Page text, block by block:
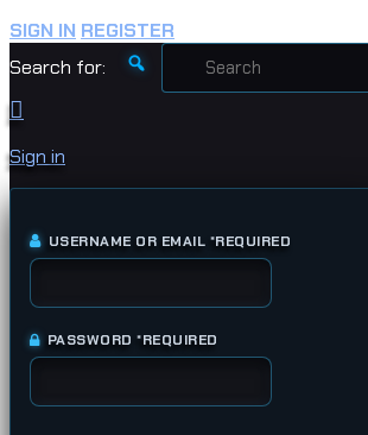
SIGN IN REGISTER
Search for:
Sign in
USERNAME OR EMAIL *REQUIRED
PASSWORD *REQUIRED